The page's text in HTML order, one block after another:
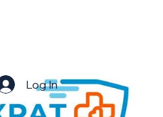
Log In